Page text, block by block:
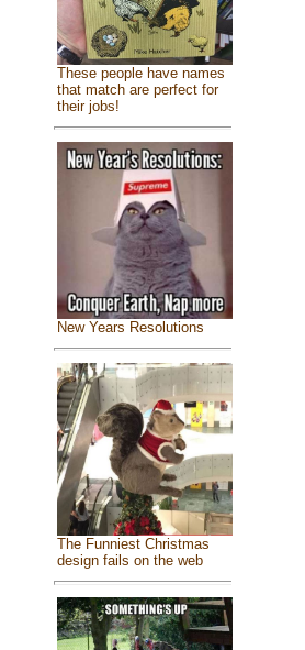
These people have names
that match are perfect for
their jobs!
New Years Resolutions
The Funniest Christmas
design fails on the web